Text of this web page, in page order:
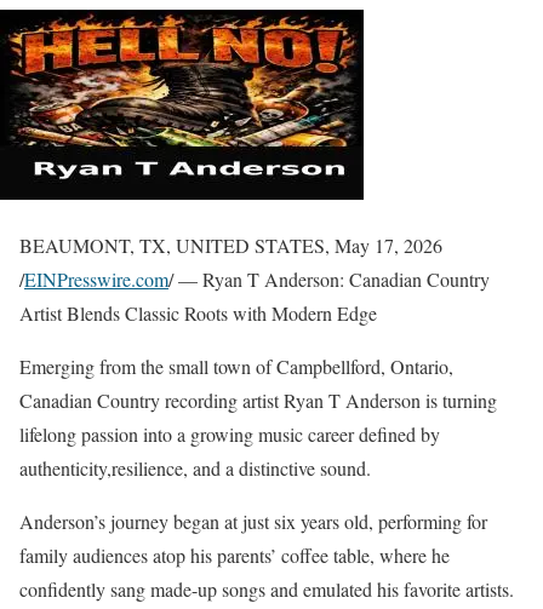
BEAUMONT, TX, UNITED STATES, May 17, 2026
/EINPresswire.com/ — Ryan T Anderson: Canadian Country
Artist Blends Classic Roots with Modern Edge
Emerging from the small town of Campbellford, Ontario,
Canadian Country recording artist Ryan T Anderson is turning
lifelong passion into a growing music career defined by
authenticity,resilience, and a distinctive sound.
Anderson’s journey began at just six years old, performing for
family audiences atop his parents’ coffee table, where he
confidently sang made-up songs and emulated his favorite artists.